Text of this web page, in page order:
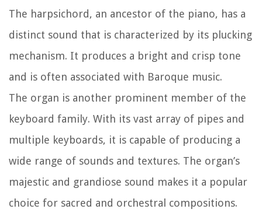
The harpsichord, an ancestor of the piano, has a
distinct sound that is characterized by its plucking
mechanism. It produces a bright and crisp tone
and is often associated with Baroque music.
The organ is another prominent member of the
keyboard family. With its vast array of pipes and
multiple keyboards, it is capable of producing a
wide range of sounds and textures. The organ’s
majestic and grandiose sound makes it a popular
choice for sacred and orchestral compositions.